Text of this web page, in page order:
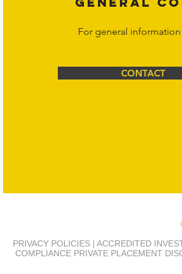
For general
CONTACT
PRIVACY POLICIES | ACCREDITED
COMPLIANCE PRIVATE PLACEMENT